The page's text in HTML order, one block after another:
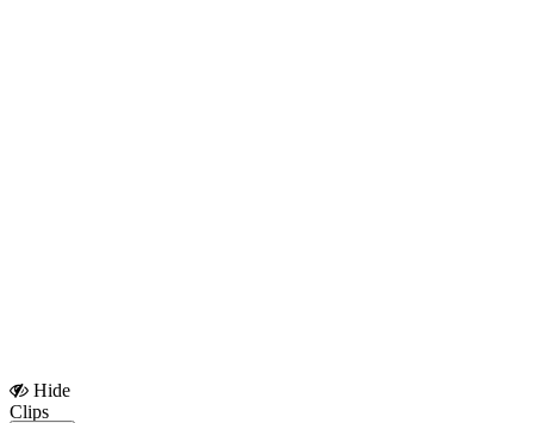
Hide
Clips